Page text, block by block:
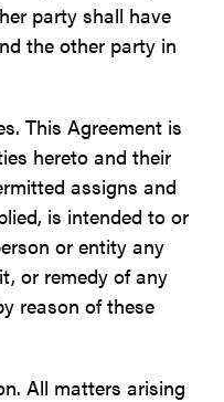
party shall have
the other party in
This Agreement is
hereto and their
assigns and
is intended to or
or entity any
or remedy of any
reason of these
All matters arising